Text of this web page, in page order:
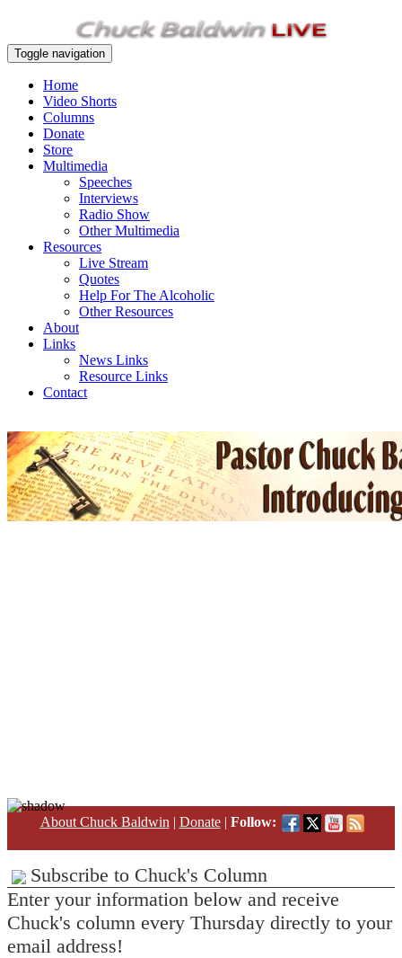
Toggle navigation
Home
Video Shorts
Columns
Donate
Store
Multimedia
Speeches
Interviews
Radio Show
Other Multimedia
Resources
Live Stream
Quotes
Help For The Alcoholic
Other Resources
About
Links
News Links
Resource Links
Contact
About Chuck Baldwin | Donate| Follow:
Subscribe to Chuck's Column
Enter your information below and receive
Chuck's column every Thursday directly to your
email address!